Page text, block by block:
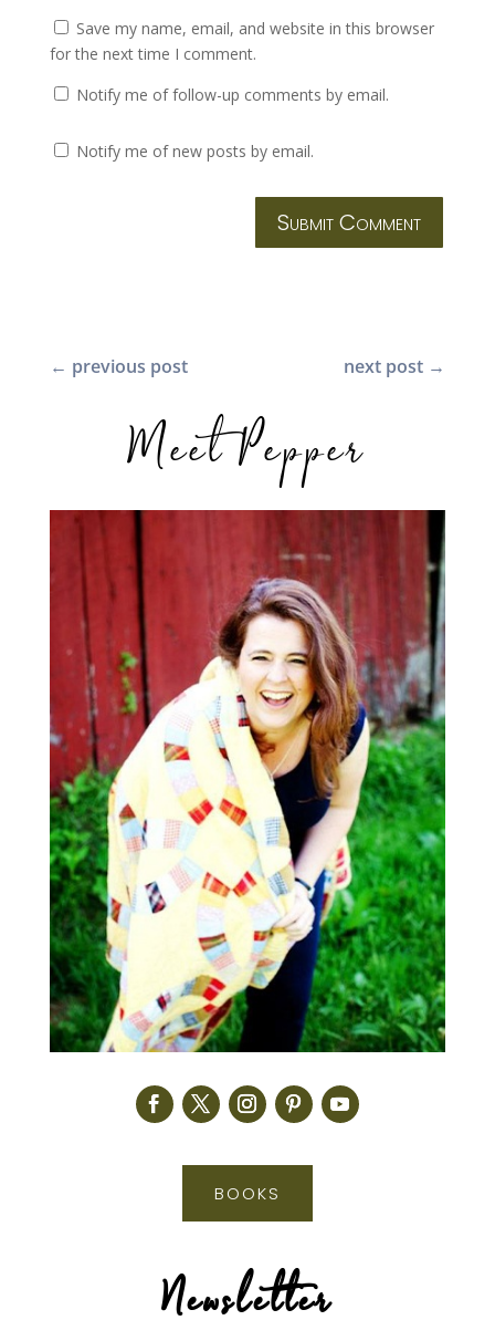
Save my name, email, and website in this browser
for the next time I comment.
Notify me of follow-up comments by email.
Notify me of new posts by email.
Submit Comment
← previous post next post →
Meet Pepper
BOOKS
Newsletter